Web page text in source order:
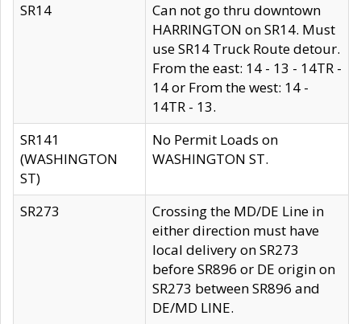
SR14
Can not go thru downtown
HARRINGTON on SR14. Must
use SR14 Truck Route detour.
From the east: 14 - 13 - 14TR -
14 or From the west: 14 -
14TR - 13.
SR141
(WASHINGTON
ST)
No Permit Loads on
WASHINGTON ST.
SR273
Crossing the MD/DE Line in
either direction must have
local delivery on SR273
before SR896 or DE origin on
SR273 between SR896 and
DE/MD LINE.